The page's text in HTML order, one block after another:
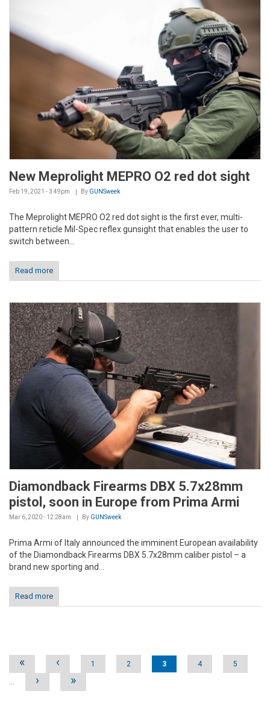
New Meprolight MEPRO O2 red dot sight
Feb 19, 2021 - 3:49pm By GUNSweek
The Meprolight MEPRO O2 red dot sight is the first ever, multi-
pattern reticle Mil-Spec reflex gunsight that enables the user to
switch between...
Read more
Diamondback Firearms DBX 5.7x28mm
pistol, soon in Europe from Prima Armi
Mar 6, 2020 - 12:28am By GUNSweek
Prima Armi of Italy announced the imminent European availability
of the Diamondback Firearms DBX 5.7x28mm caliber pistol – a
brand new sporting and...
Read more
Pages
« ‹ 1 2 3 4 5
… › »